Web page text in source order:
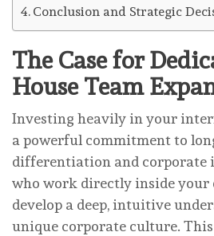
Conclusion and Strategic
The Case for
House Team
Investing heavily in your
a powerful commitment to
differentiation and corporate
who work directly inside
develop a deep, intuitive
unique corporate culture.